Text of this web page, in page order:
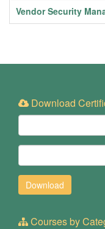
Vendor Security
Download
Courses by